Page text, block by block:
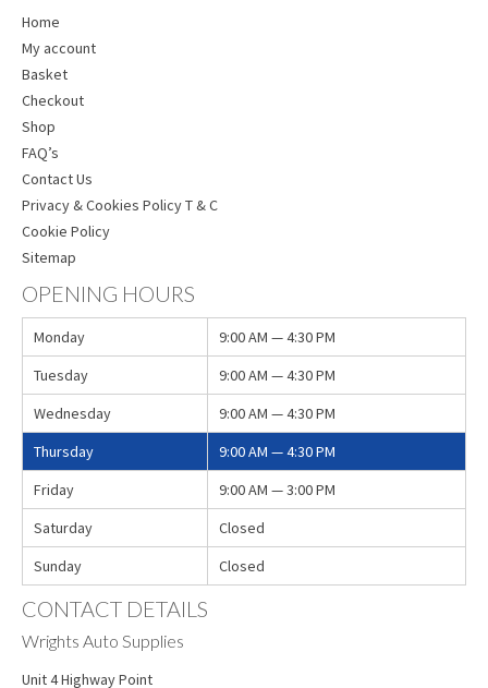
Home
My account
Basket
Checkout
Shop
FAQ’s
Contact Us
Privacy & Cookies Policy T & C
Cookie Policy
Sitemap
OPENING HOURS
Monday
9:00 AM — 4:30 PM
Tuesday
9:00 AM — 4:30 PM
Wednesday
9:00 AM — 4:30 PM
Thursday
9:00 AM — 4:30 PM
Friday
9:00 AM — 3:00 PM
Saturday
Closed
Sunday
Closed
CONTACT DETAILS
Wrights Auto Supplies
Unit 4 Highway Point